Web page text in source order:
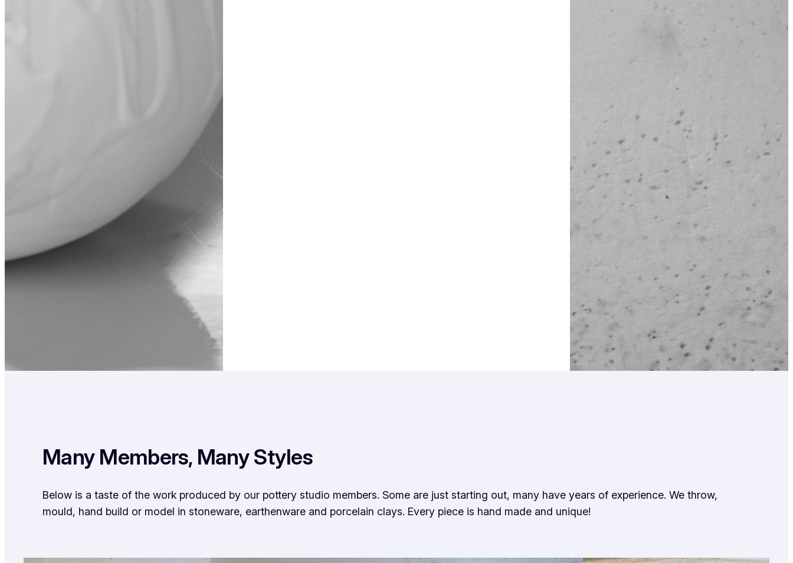
Many Members, Many Styles
Below is a taste of the work produced by our pottery studio members. Some are just starting out, many have years of experience. We throw,
mould, hand build or model in stoneware, earthenware and porcelain clays. Every piece is hand made and unique!